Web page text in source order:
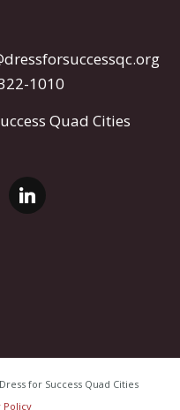
1010
Quad Cities
linkedin
for Success Quad Cities
Policy